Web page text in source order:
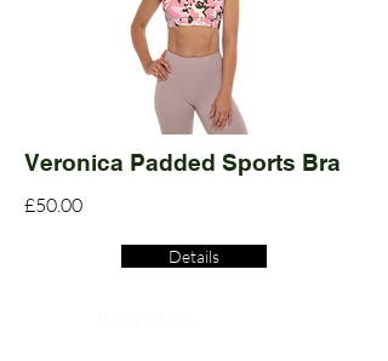
Veronica Padded Sports Bra
£50.00
Details